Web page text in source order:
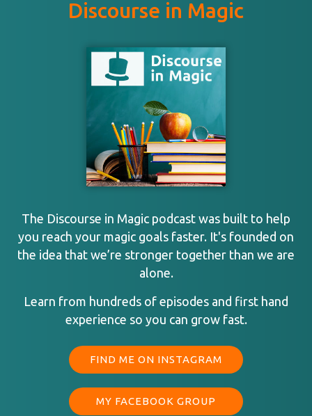
Discourse in Magic
The Discourse in Magic podcast was built to help
you reach your magic goals faster. It's founded on
the idea that we’re stronger together than we are
alone.
Learn from hundreds of episodes and first hand
experience so you can grow fast.
FIND ME ON INSTAGRAM
MY FACEBOOK GROUP